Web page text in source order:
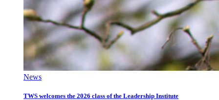
News
TWS welcomes the 2026 class of the Leadership Institute